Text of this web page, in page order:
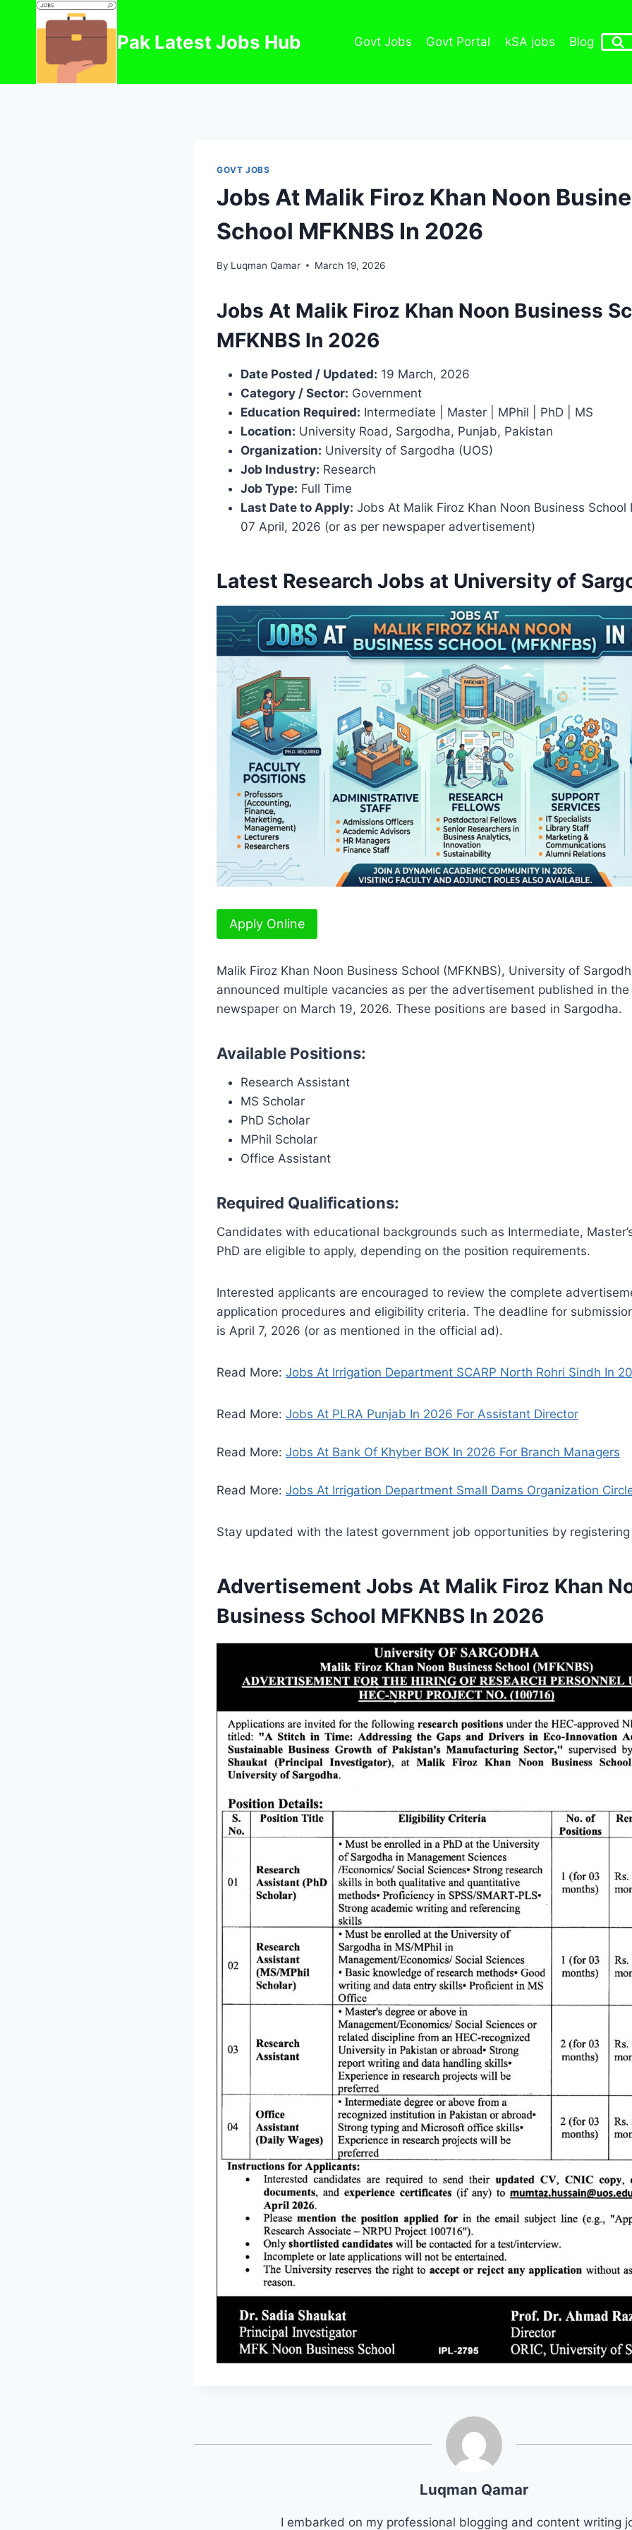
Pak Latest Jobs Hub Govt Jobs Govt Portal kSA jobs Blog
GOVT JOBS
Jobs At Malik Firoz Khan Noon
School MFKNBS In 2026
By Luqman Qamar March 19, 2026
Jobs At Malik Firoz Khan Noon Business
MFKNBS In 2026
Date Posted / Updated: 19 March, 2026
Category / Sector: Government
Education Required: Intermediate | Master | MPhil | PhD | MS
Location: University Road, Sargodha, Punjab, Pakistan
Organization: University of Sargodha (UOS)
Job Industry: Research
Job Type: Full Time
Last Date to Apply: Jobs At Malik Firoz Khan Noon Business School
07 April, 2026 (or as per newspaper advertisement)
Latest Research Jobs at University of
Apply Online
Malik Firoz Khan Noon Business School (MFKNBS), University of
announced multiple vacancies as per the advertisement published in the
newspaper on March 19, 2026. These positions are based in Sargodha.
Available Positions:
Research Assistant
MS Scholar
PhD Scholar
MPhil Scholar
Office Assistant
Required Qualifications:
Candidates with educational backgrounds such as Intermediate,
PhD are eligible to apply, depending on the position requirements.
Interested applicants are encouraged to review the complete
application procedures and eligibility criteria. The deadline for
is April 7, 2026 (or as mentioned in the official ad).
Read More: Jobs At Irrigation Department SCARP North Rohri Sindh In
Read More: Jobs At PLRA Punjab In 2026 For Assistant Director
Read More: Jobs At Bank Of Khyber BOK In 2026 For Branch Managers
Read More: Jobs At Irrigation Department Small Dams Organization
Stay updated with the latest government job opportunities by
Advertisement Jobs At Malik Firoz Khan
Business School MFKNBS In 2026
Luqman Qamar
I embarked on my professional blogging and content writing